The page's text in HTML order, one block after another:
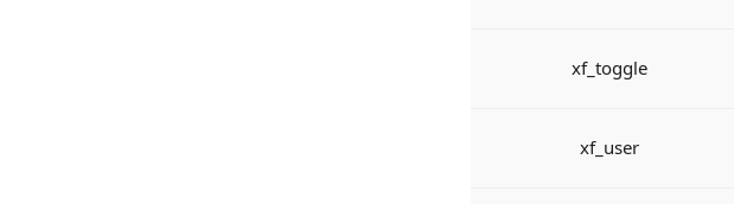
xf_toggle
xf_user